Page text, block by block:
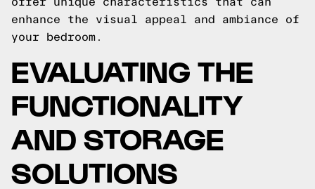
enhance the visual appeal and ambiance of
your bedroom.
EVALUATING THE
FUNCTIONALITY
AND STORAGE
SOLUTIONS